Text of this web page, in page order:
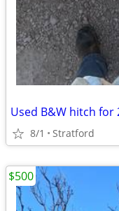
Used B&W hitch for
8/1 Stratford
$500